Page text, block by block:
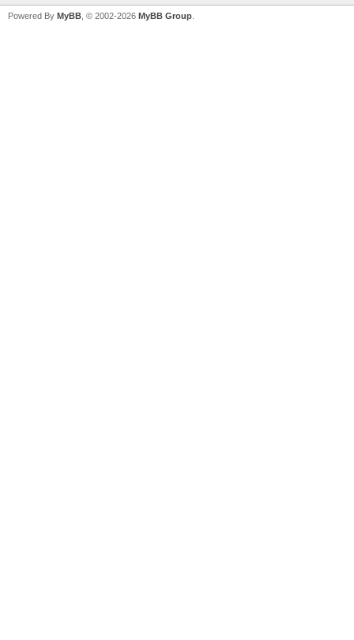
Powered By MyBB , © 2002-2026 MyBB Group